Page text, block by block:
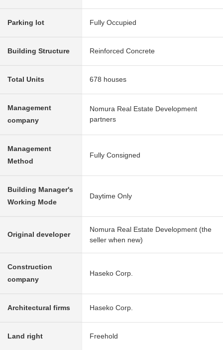
Parking lot Fully Occupied
Building Structure Reinforced Concrete
Total Units 678 houses
Management
company
Nomura Real Estate Development
partners
Management
Method
Fully Consigned
Building Manager's
Working Mode
Daytime Only
Original developer
Nomura Real Estate Development (the
seller when new)
Construction
company
Haseko Corp.
Architectural firms Haseko Corp.
Land right Freehold